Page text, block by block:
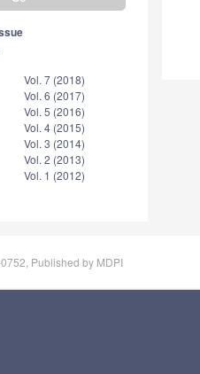
Vol. 7 (2018)
Vol. 6 (2017)
Vol. 5 (2016)
Vol. 4 (2015)
Vol. 3 (2014)
Vol. 2 (2013)
Vol. 1 (2012)
0752, Published by MDPI